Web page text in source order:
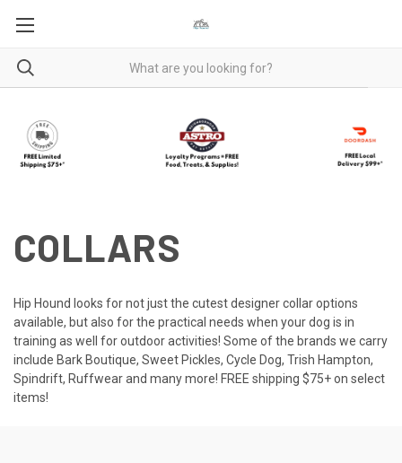
COLLARS
Hip Hound looks for not just the cutest designer collar options
available, but also for the practical needs when your dog is in
training as well for outdoor activities! Some of the brands we carry
include Bark Boutique, Sweet Pickles, Cycle Dog, Trish Hampton,
Spindrift, Ruffwear and many more! FREE shipping $75+ on select
items!